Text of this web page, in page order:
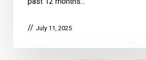
July 11, 2025